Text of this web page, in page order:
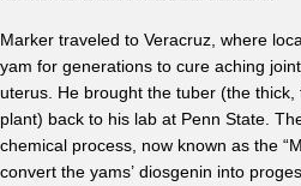
Marker traveled to Veracruz, where
yam for generations to cure aching
uterus. He brought the tuber (the
plant) back to his lab at Penn State.
chemical process, now known as the
convert the yams’ diosgenin into